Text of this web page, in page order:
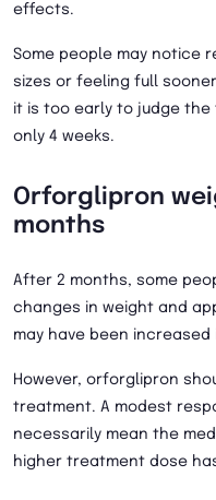
effects.
Some people may notice
sizes or feeling full
it is too early to judge
only 4 weeks.
Orforglipron
months
After 2 months, some
changes in weight and
may have been
However, orforglipron
treatment. A modest
necessarily mean the
higher treatment dose